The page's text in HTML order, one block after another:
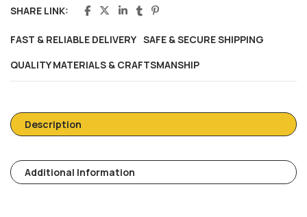
SHARE LINK:
FAST & RELIABLE DELIVERY SAFE & SECURE SHIPPING
QUALITY MATERIALS & CRAFTSMANSHIP
Description
Additional Information